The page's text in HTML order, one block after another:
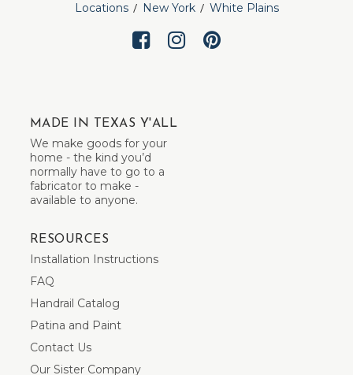
Locations New York White Plains
MADE IN TEXAS Y'ALL
We make goods for your
home - the kind you’d
normally have to go to a
fabricator to make -
available to anyone.
RESOURCES
Installation Instructions
FAQ
Handrail Catalog
Patina and Paint
Contact Us
Our Sister Company